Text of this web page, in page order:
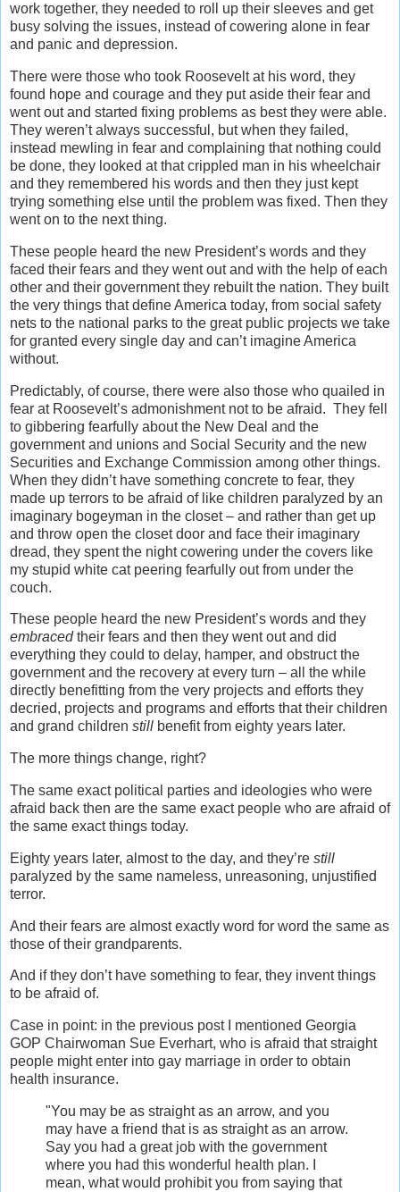
work together, they needed to roll up their sleeves and get
busy solving the issues, instead of cowering alone in fear
and panic and depression.
There were those who took Roosevelt at his word, they
found hope and courage and they put aside their fear and
went out and started fixing problems as best they were able.
They weren’t always successful, but when they failed,
instead mewling in fear and complaining that nothing could
be done, they looked at that crippled man in his wheelchair
and they remembered his words and then they just kept
trying something else until the problem was fixed. Then they
went on to the next thing.
These people heard the new President’s words and they
faced their fears and they went out and with the help of each
other and their government they rebuilt the nation. They built
the very things that define America today, from social safety
nets to the national parks to the great public projects we take
for granted every single day and can’t imagine America
without.
Predictably, of course, there were also those who quailed in
fear at Roosevelt’s admonishment not to be afraid. They fell
to gibbering fearfully about the New Deal and the
government and unions and Social Security and the new
Securities and Exchange Commission among other things.
When they didn’t have something concrete to fear, they
made up terrors to be afraid of like children paralyzed by an
imaginary bogeyman in the closet – and rather than get up
and throw open the closet door and face their imaginary
dread, they spent the night cowering under the covers like
my stupid white cat peering fearfully out from under the
couch.
These people heard the new President’s words and they
embracedtheir fears and then they went out and did
everything they could to delay, hamper, and obstruct the
government and the recovery at every turn – all the while
directly benefitting from the very projects and efforts they
decried, projects and programs and efforts that their children
and grand children still benefit from eighty years later.
The more things change, right?
The same exact political parties and ideologies who were
afraid back then are the same exact people who are afraid of
the same exact things today.
Eighty years later, almost to the day, and they’re still
paralyzed by the same nameless, unreasoning, unjustified
terror.
And their fears are almost exactly word for word the same as
those of their grandparents.
And if they don’t have something to fear, they invent things
to be afraid of.
Case in point: in the previous post I mentioned Georgia
GOP Chairwoman Sue Everhart, who is afraid that straight
people might enter into gay marriage in order to obtain
health insurance.
"You may be as straight as an arrow, and you
may have a friend that is as straight as an arrow.
Say you had a great job with the government
where you had this wonderful health plan. I
mean, what would prohibit you from saying that